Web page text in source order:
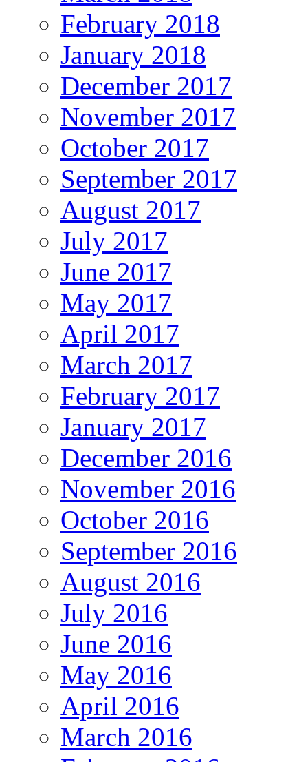
February 2018
January 2018
December 2017
November 2017
October 2017
September 2017
August 2017
July 2017
June 2017
May 2017
April 2017
March 2017
February 2017
January 2017
December 2016
November 2016
October 2016
September 2016
August 2016
July 2016
June 2016
May 2016
April 2016
March 2016